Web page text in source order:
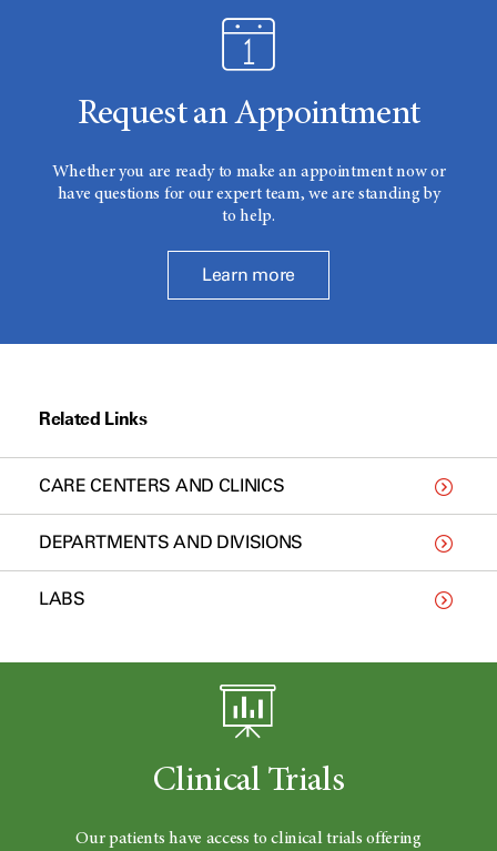
Request an Appointment
Whether you are ready to make an appointment now or
have questions for our expert team, we are standing by
to help.
Learn more
Related Links
CARE CENTERS AND CLINICS
DEPARTMENTS AND DIVISIONS
LABS
Clinical Trials
Our patients have access to clinical trials offering